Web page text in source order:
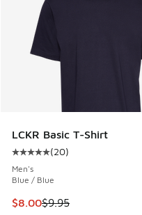
LCKR Basic T-Shirt
Average customer
(20)
Men's
Blue / Blue
This item is on sale.
$8.00$9.95